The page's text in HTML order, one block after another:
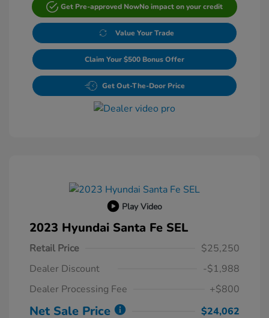
Get Pre-approved NowNo impact on your credit
Value Your Trade
Claim Your $500 Bonus Offer
Get Out-The-Door Price
Play Video
2023 Hyundai Santa Fe SEL
Retail Price
$25,250
Dealer Discount
-$1,988
Dealer Processing Fee
+$800
Net Sale Price $24,062